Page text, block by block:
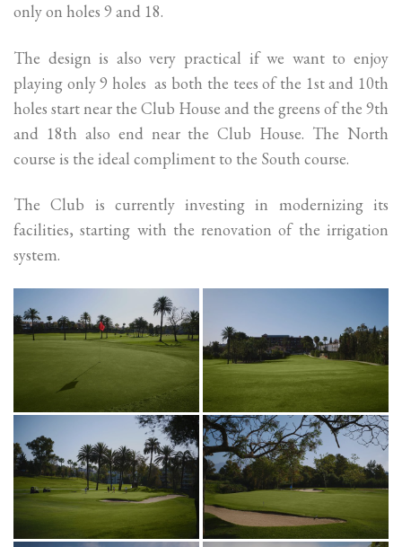
only on holes 9 and 18.
The design is also very practical if we want to enjoy
playing only 9 holes as both the tees of the 1st and 10th
holes start near the Club House and the greens of the 9th
and 18th also end near the Club House. The North
course is the ideal compliment to the South course.
The Club is currently investing in modernizing its
facilities, starting with the renovation of the irrigation
system.